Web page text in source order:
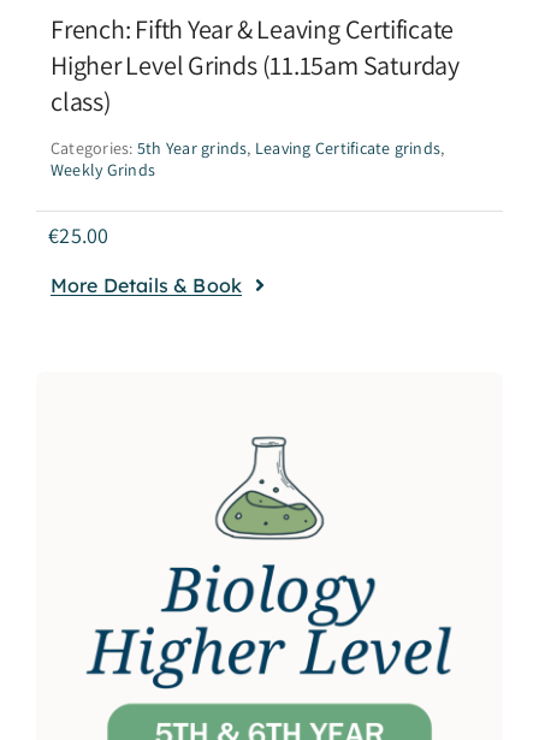
French: Fifth Year & Leaving Certificate
Higher Level Grinds (11.15am Saturday
class)
Categories: 5th Year grinds, Leaving Certificate grinds,
Weekly Grinds
€25.00
More Details & Book